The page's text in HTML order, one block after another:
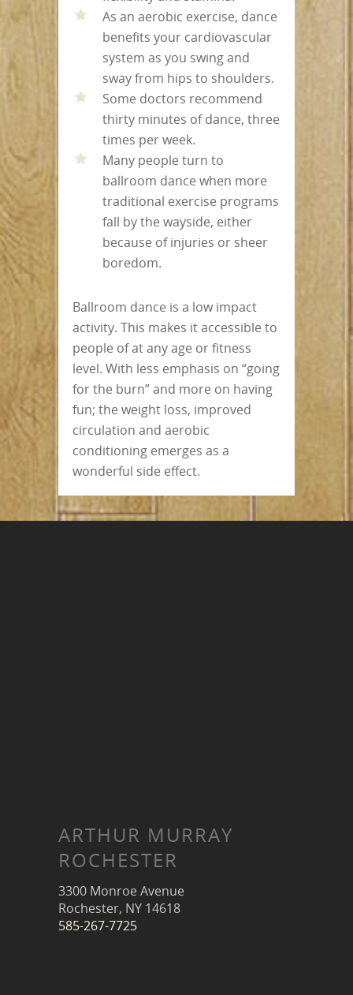
As an aerobic exercise, dance
benefits your cardiovascular
system as you swing and
sway from hips to shoulders.
Some doctors recommend
thirty minutes of dance, three
times per week.
Many people turn to
ballroom dance when more
traditional exercise programs
fall by the wayside, either
because of injuries or sheer
boredom.
Ballroom dance is a low impact
activity. This makes it accessible to
people of at any age or fitness
level. With less emphasis on “going
for the burn” and more on having
fun; the weight loss, improved
circulation and aerobic
conditioning emerges as a
wonderful side effect.
ARTHUR MURRAY
ROCHESTER
3300 Monroe Avenue
Rochester, NY 14618
585-267-7725